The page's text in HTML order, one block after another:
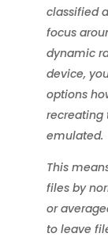
classified
focus
dynamic
device,
options
recreating
emulated.
This
files by
or
to leave